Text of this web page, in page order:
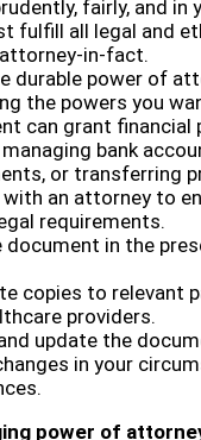
fairly, and in
fulfill all legal and
in-fact.
durable power of
the powers you
can grant financial
bank
or transferring
with an attorney to
requirements.
document in the
copies to relevant
providers.
update the
in your
power of